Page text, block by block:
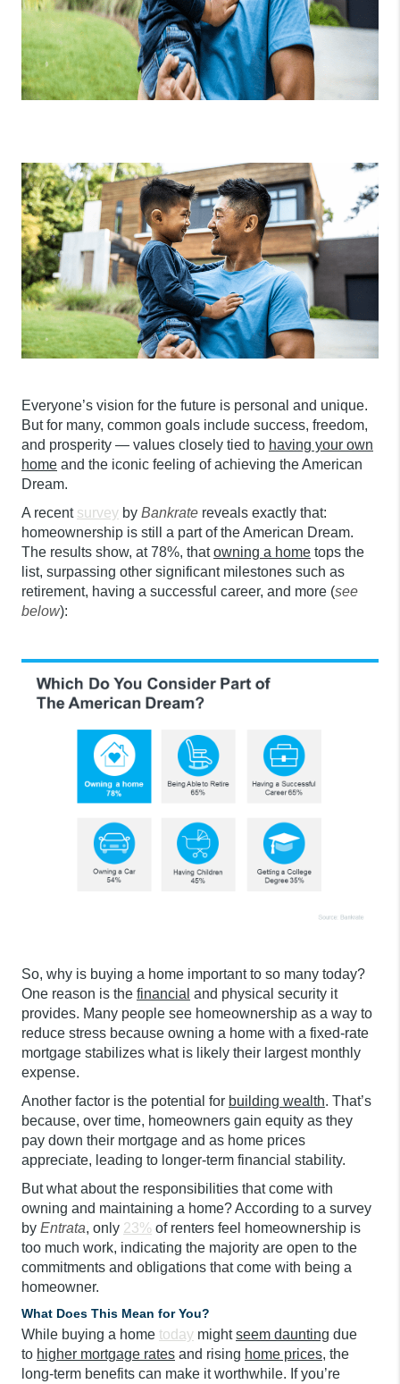
Everyone’s vision for the future is personal and unique.
But for many, common goals include success, freedom,
and prosperity — values closely tied to having your own
home and the iconic feeling of achieving the American
Dream.
A recent survey by Bankrate reveals exactly that:
homeownership is still a part of the American Dream.
The results show, at 78%, thatowning a home tops the
list, surpassing other significant milestones such as
retirement, having a successful career, and more (see
below):
So, why is buying a home important to so many today?
One reason is the financial and physical security it
provides. Many people see homeownership as a way to
reduce stress because owning a home with a fixed-rate
mortgage stabilizes what is likely their largest monthly
expense.
Another factor is the potential for building wealth. That’s
because, over time, homeowners gain equity as they
pay down their mortgage and as home prices
appreciate, leading to longer-term financial stability.
But what about the responsibilities that come with
owning and maintaining a home? According to a survey
by Entrata, only 23% of renters feel homeownership is
too much work, indicating the majority are open to the
commitments and obligations that come with being a
homeowner.
What Does This Mean for You?
While buying a home today mightseem daunting due
to higher mortgage rates and rising home prices, the
long-term benefits can make it worthwhile. If you’re